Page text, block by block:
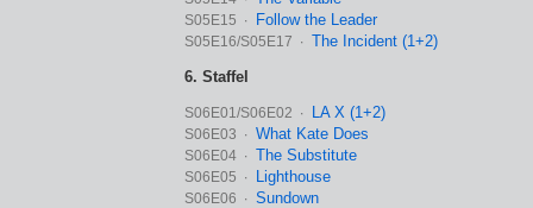
S05E15 ∙ Follow the Leader
S05E16/S05E17 ∙ The Incident (1+2)
6. Staffel
S06E01/S06E02 ∙ LA X (1+2)
S06E03 ∙ What Kate Does
S06E04 ∙ The Substitute
S06E05 ∙ Lighthouse
S06E06 ∙ Sundown